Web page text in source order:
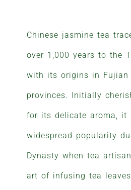
Chinese jasmine tea
over 1,000 years to the
with its origins in Fujian
provinces. Initially
for its delicate aroma, it
widespread popularity
Dynasty when tea
art of infusing tea